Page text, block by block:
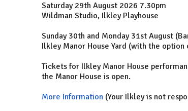
Saturday 29th August 2026 7.30pm
Wildman Studio, Ilkley Playhouse
Sunday 30th and Monday 31st August
Ilkley Manor House Yard (with the
Tickets for Ilkley Manor House
the Manor House is open.
More Information (Your Ilkley is not